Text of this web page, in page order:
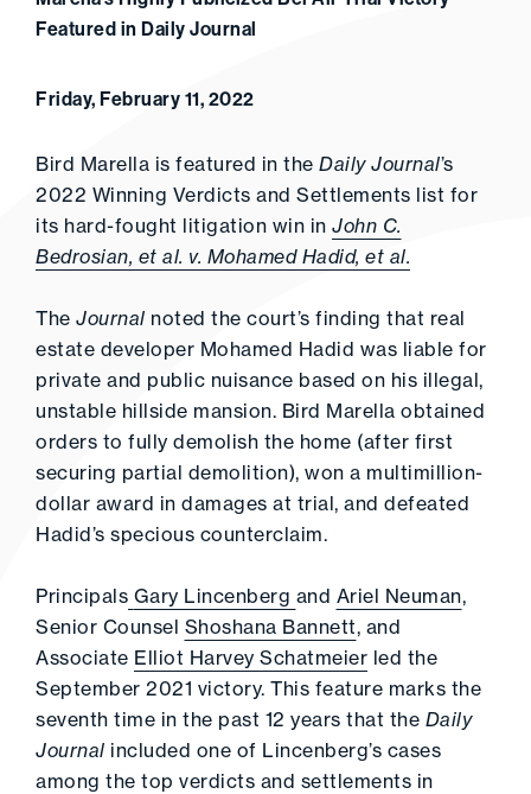
Featured in Daily Journal
Friday, February 11, 2022
Bird Marella is featured in the Daily Journal’s
2022 Winning Verdicts and Settlements list for
its hard-fought litigation win in John C.
Bedrosian, et al. v. Mohamed Hadid, et al.
The Journal noted the court’s finding that real
estate developer Mohamed Hadid was liable for
private and public nuisance based on his illegal,
unstable hillside mansion. Bird Marella obtained
orders to fully demolish the home (after first
securing partial demolition), won a multimillion-
dollar award in damages at trial, and defeated
Hadid’s specious counterclaim.
Principals Gary Lincenberg and Ariel Neuman,
Senior Counsel Shoshana Bannett, and
Associate Elliot Harvey Schatmeier led the
September 2021 victory. This feature marks the
seventh time in the past 12 years that the Daily
Journal included one of Lincenberg’s cases
among the top verdicts and settlements in